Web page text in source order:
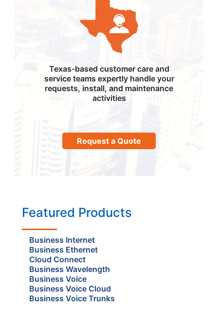
Texas-based customer care and
service teams expertly handle your
requests, install, and maintenance
activities
Request a Quote
Featured Products
Business Internet
Business Ethernet
Cloud Connect
Business Wavelength
Business Voice
Business Voice Cloud
Business Voice Trunks